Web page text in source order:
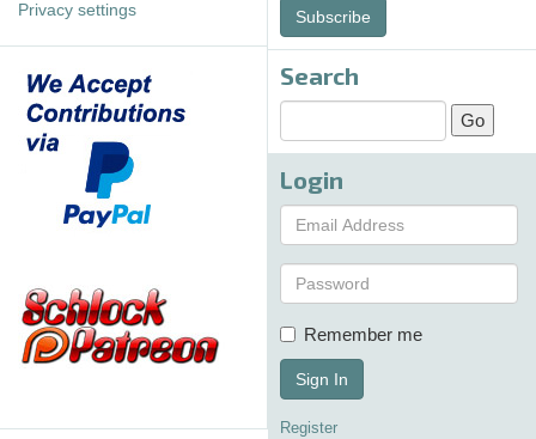
Privacy settings
Subscribe
Search
Login
Remember me
Sign In
Register